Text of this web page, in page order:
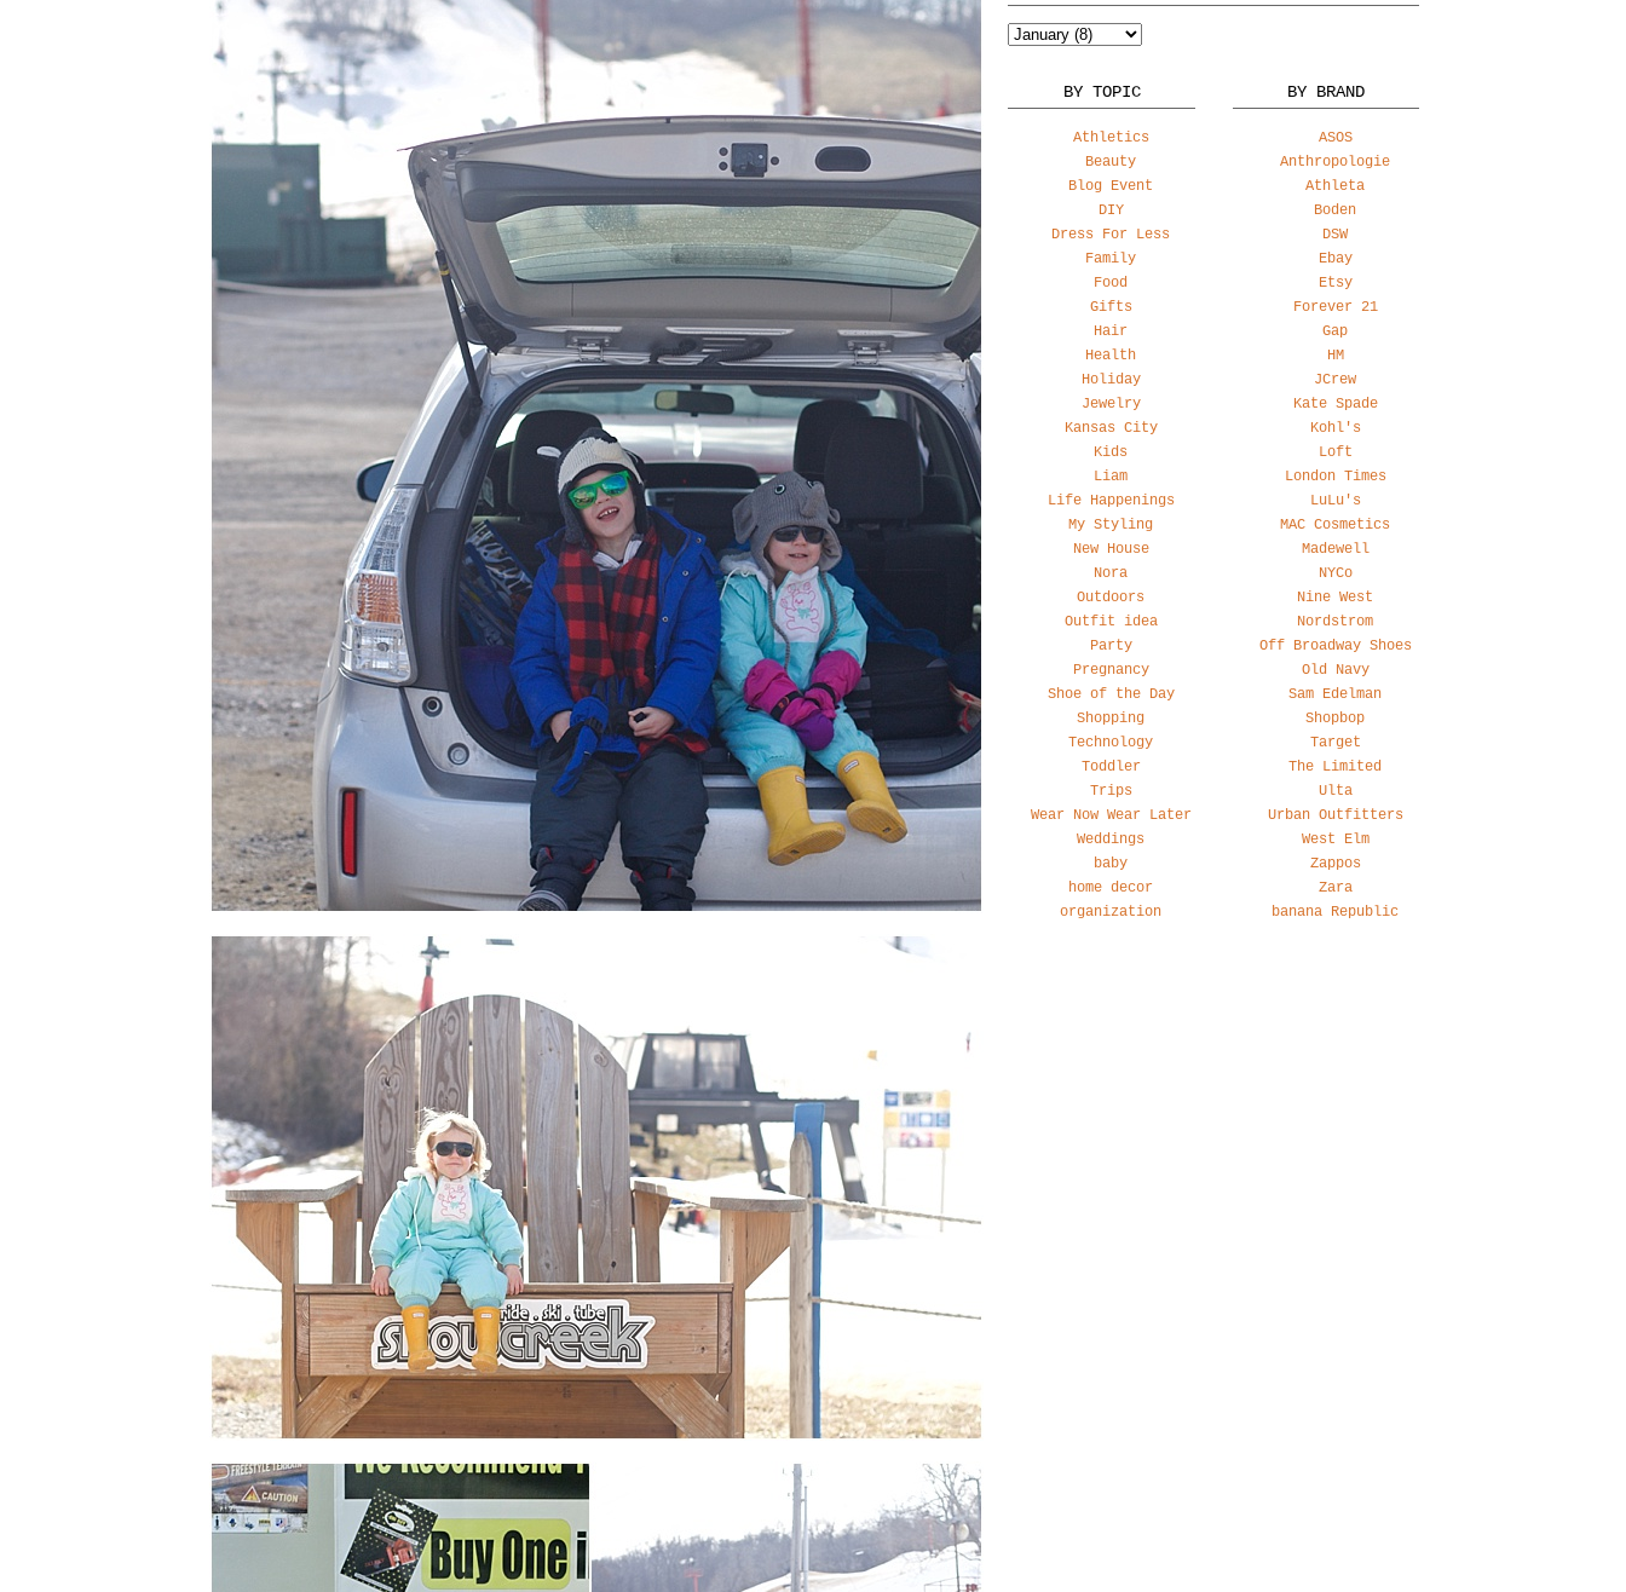
BY TOPIC
Athletics
Beauty
Blog Event
DIY
Dress For Less
Family
Food
Gifts
Hair
Health
Holiday
Jewelry
Kansas City
Kids
Liam
Life Happenings
My Styling
New House
Nora
Outdoors
Outfit idea
Party
Pregnancy
Shoe of the Day
Shopping
Technology
Toddler
Trips
Wear Now Wear Later
Weddings
baby
home decor
organization
BY BRAND
ASOS
Anthropologie
Athleta
Boden
DSW
Ebay
Etsy
Forever 21
Gap
HM
JCrew
Kate Spade
Kohl's
Loft
London Times
LuLu's
MAC Cosmetics
Madewell
NYCo
Nine West
Nordstrom
Off Broadway Shoes
Old Navy
Sam Edelman
Shopbop
Target
The Limited
Ulta
Urban Outfitters
West Elm
Zappos
Zara
banana Republic